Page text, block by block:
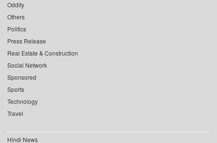
Oddity
Others
Politics
Press Release
Real Estate & Construction
Social Network
Sponsored
Sports
Technology
Travel
Hindi News